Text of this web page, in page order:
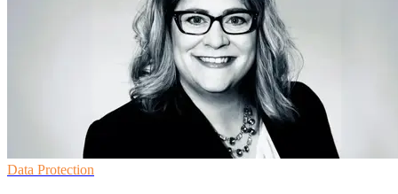
Data Protection